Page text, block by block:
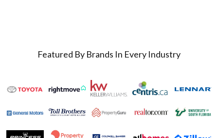
Featured By Brands In Every Industry